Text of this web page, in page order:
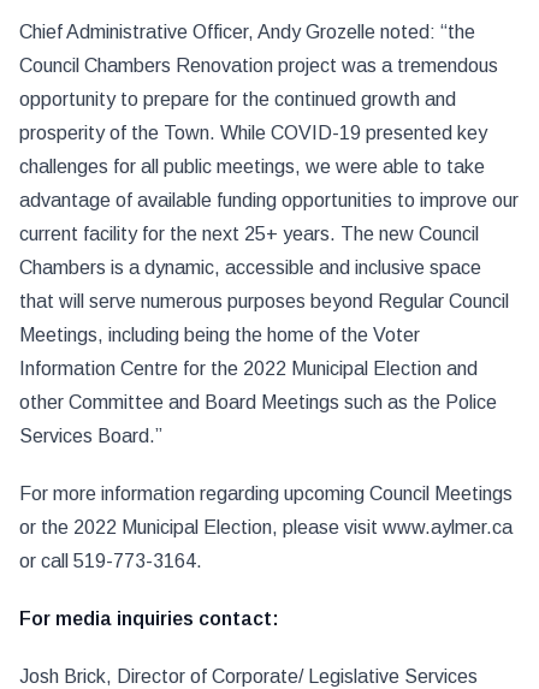
Chief Administrative Officer, Andy Grozelle noted: “the
Council Chambers Renovation project was a tremendous
opportunity to prepare for the continued growth and
prosperity of the Town. While COVID-19 presented key
challenges for all public meetings, we were able to take
advantage of available funding opportunities to improve our
current facility for the next 25+ years. The new Council
Chambers is a dynamic, accessible and inclusive space
that will serve numerous purposes beyond Regular Council
Meetings, including being the home of the Voter
Information Centre for the 2022 Municipal Election and
other Committee and Board Meetings such as the Police
Services Board.”
For more information regarding upcoming Council Meetings
or the 2022 Municipal Election, please visit www.aylmer.ca
or call 519-773-3164.
For media inquiries contact:
Josh Brick, Director of Corporate/ Legislative Services